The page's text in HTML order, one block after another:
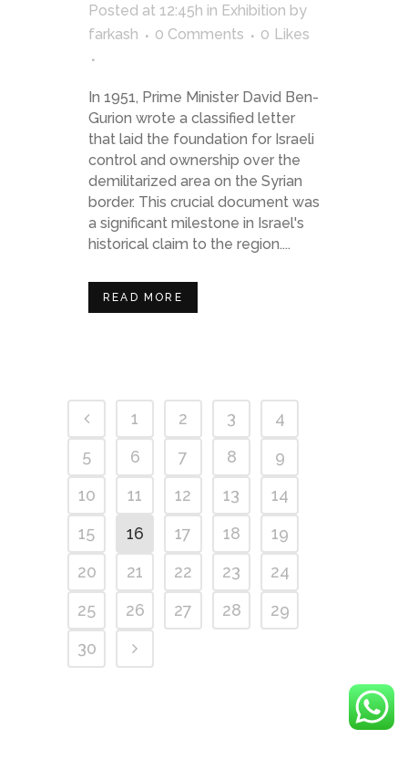
Posted at 12:45h in Exhibition by
farkash
0 Comments 0 Likes
In 1951, Prime Minister David Ben-
Gurion wrote a classified letter
that laid the foundation for Israeli
control and ownership over the
demilitarized area on the Syrian
border. This crucial document was
a significant milestone in Israel's
historical claim to the region....
READ MORE
1 2 3
4
5
6 7 8
9
10
11 12 13
14
15
16 17 18
19
20
21 22 23
24
25
26 27 28
29
30